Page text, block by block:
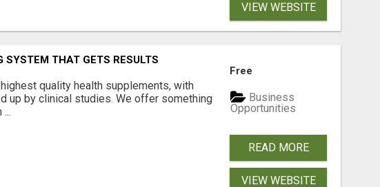
VIEW WEBSITE
SYSTEM THAT GETS RESULTS
quality health supplements, with
up by clinical studies. We offer something
Free
Business
Opportunities
READ MORE
VIEW WEBSITE